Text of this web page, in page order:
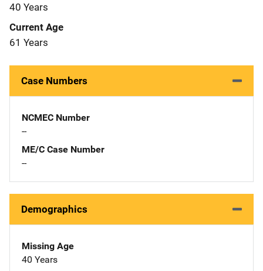
40 Years
Current Age
61 Years
Case Numbers
NCMEC Number
--
ME/C Case Number
--
Demographics
Missing Age
40 Years